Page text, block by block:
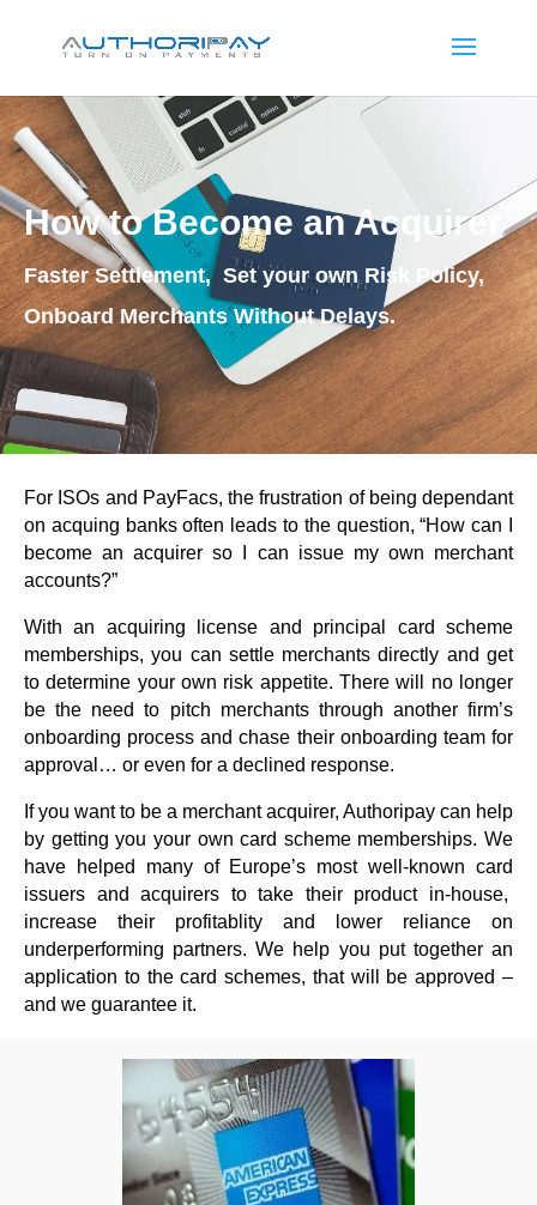
How to Become an Acquirer
Faster Settlement, Set your own Risk Policy,
Onboard Merchants Without Delays.
For ISOs and PayFacs, the frustration of being dependant
on acquing banks often leads to the question, “How can I
become an acquirer so I can issue my own merchant
accounts?”
With an acquiring license and principal card scheme
memberships, you can settle merchants directly and get
to determine your own risk appetite. There will no longer
be the need to pitch merchants through another firm’s
onboarding process and chase their onboarding team for
approval… or even for a declined response.
If you want to be a merchant acquirer, Authoripay can help
by getting you your own card scheme memberships. We
have helped many of Europe’s most well-known card
issuers and acquirers to take their product in-house,
increase their profitablity and lower reliance on
underperforming partners. We help you put together an
application to the card schemes, that will be approved –
and we guarantee it.